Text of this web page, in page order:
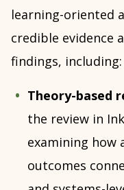
learning-oriented
credible evidence
findings, including:
Theory-based
the review in
examining how
outcomes